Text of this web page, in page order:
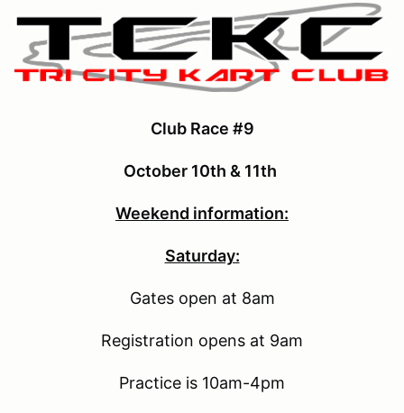
Club Race #9
October 10th & 11th
Weekend information:
Saturday:
Gates open at 8am
Registration opens at 9am
Practice is 10am-4pm